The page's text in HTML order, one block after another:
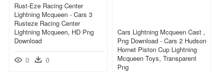
Rust-Eze Racing Center
Lightning Mcqueen - Cars 3
Rusteze Racing Center
Lightning Mcqueen, HD Png
Download
0 0
Cars Lightning Mcqueen Cast ,
Png Download - Cars 2 Hudson
Hornet Piston Cup Lightning
Mcqueen Toys, Transparent
Png